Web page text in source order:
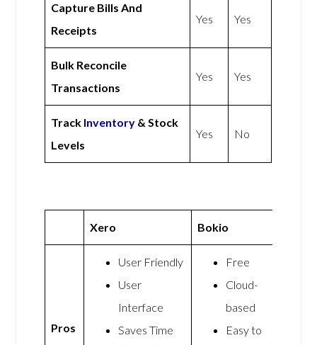
Capture Bills And
Receipts
Yes Yes
Bulk Reconcile
Transactions
Yes Yes
Track Inventory & Stock
Levels
Yes No
Xero Bokio
Pros
User Friendly
User
Interface
Saves Time
Free
Cloud-
based
Easy to